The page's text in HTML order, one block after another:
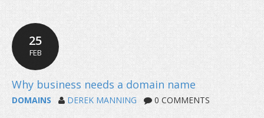
25
FEB
DOMAINS DEREK MANNING 0 COMMENTS